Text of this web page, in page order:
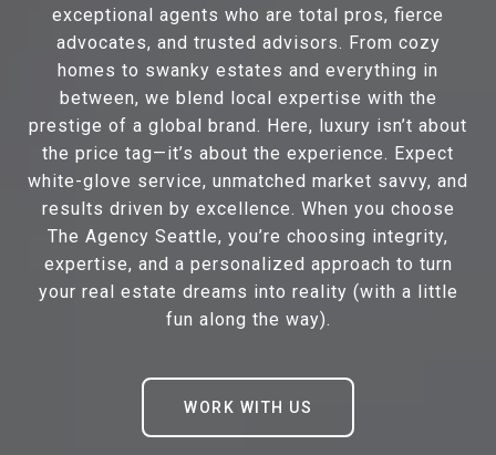
exceptional agents who are total pros, fierce
advocates, and trusted advisors. From cozy
homes to swanky estates and everything in
between, we blend local expertise with the
prestige of a global brand. Here, luxury isn’t about
the price tag—it’s about the experience. Expect
white-glove service, unmatched market savvy, and
results driven by excellence. When you choose
The Agency Seattle, you’re choosing integrity,
expertise, and a personalized approach to turn
your real estate dreams into reality (with a little
fun along the way).
WORK WITH US